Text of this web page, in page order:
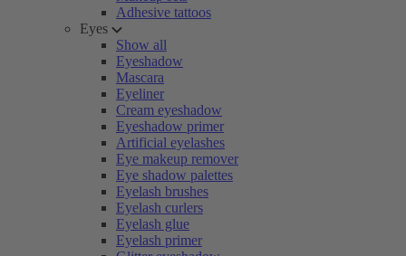
Adhesive tattoos
Eyes
Show all
Eyeshadow
Mascara
Eyeliner
Cream eyeshadow
Eyeshadow primer
Artificial eyelashes
Eye makeup remover
Eye shadow palettes
Eyelash brushes
Eyelash curlers
Eyelash glue
Eyelash primer